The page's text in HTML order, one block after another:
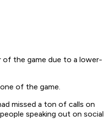
of the game due to a lower-
of the game.
missed a ton of calls on
speaking out on social